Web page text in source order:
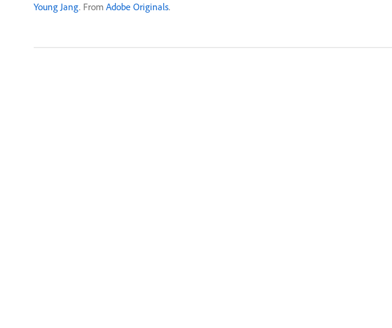
Young Jang. From Adobe Originals.